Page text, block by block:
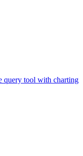
query tool with charting